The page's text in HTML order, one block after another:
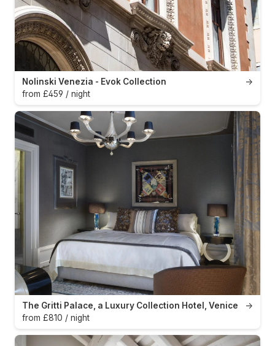
→
Nolinski Venezia - Evok Collection
from £459 / night
→
The Gritti Palace, a Luxury Collection Hotel, Venice
from £810 / night